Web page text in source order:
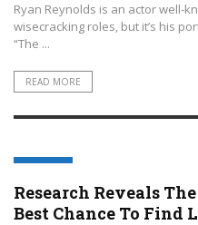
Ryan Reynolds is an actor well-
wisecracking roles, but it’s his
“The ...
READ MORE
FEATURED
Research Reveals
Best Chance To Find